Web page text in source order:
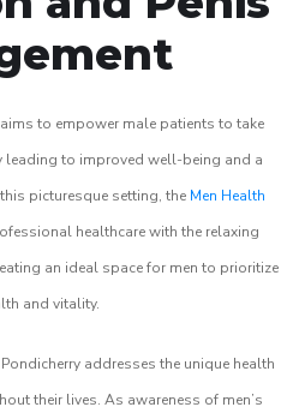
to empower male patients to take
leading to improved well-being and a
picturesque setting, the Men Health
healthcare with the relaxing
an ideal space for men to prioritize
and vitality.
Pondicherry addresses the unique health
their lives. As awareness of men’s